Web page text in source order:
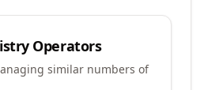
Operators
similar numbers of